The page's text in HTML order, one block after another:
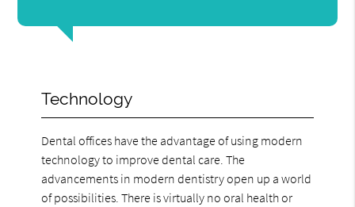
Technology
Dental offices have the advantage of using modern
technology to improve dental care. The
advancements in modern dentistry open up a world
of possibilities. There is virtually no oral health or